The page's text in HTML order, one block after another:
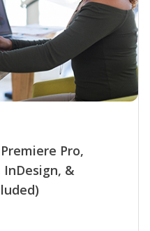
Pro,
&